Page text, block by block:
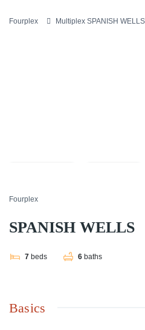
Fourplex Multiplex SPANISH WELLS
Fourplex
SPANISH WELLS
7 beds 6 baths
Basics